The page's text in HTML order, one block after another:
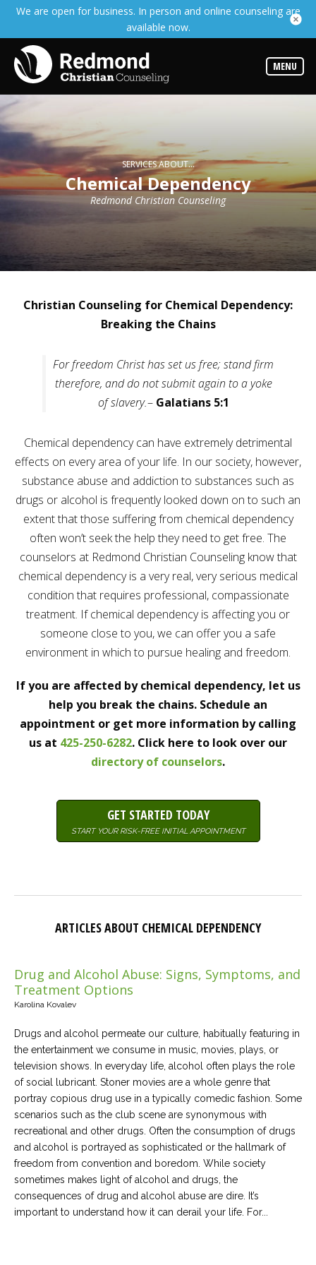
We are open for business. In person and online counseling are
available now.
MENU
about
the
expertise
available
have
offices
various
locations
about
our
Please
give
us
call,
here
help
SERVICES ABOUT...
Chemical Dependency
Redmond Christian Counseling
Christian Counseling for Chemical Dependency:
Breaking the Chains
For freedom Christ has set us free; stand firm
therefore, and do not submit again to a yoke
of slavery.–Galatians 5:1
Chemical dependency can have extremely detrimental
effects on every area of your life. In our society, however,
substance abuse and addiction to substances such as
drugs or alcohol is frequently looked down on to such an
extent that those suffering from chemical dependency
often won’t seek the help they need to get free. The
counselors at Redmond Christian Counseling know that
chemical dependency is a very real, very serious medical
condition that requires professional, compassionate
treatment. If chemical dependency is affecting you or
someone close to you, we can offer you a safe
environment in which to pursue healing and freedom.
If you are affected by chemical dependency, let us
help you break the chains. Schedule an
appointment or get more information by calling
us at 425-250-6282. Click here to look over our
directory of counselors.
GET STARTED TODAY
START YOUR RISK-FREE INITIAL APPOINTMENT
ARTICLES ABOUT CHEMICAL DEPENDENCY
Drug and Alcohol Abuse: Signs, Symptoms, and
Treatment Options
Karolina Kovalev
Drugs and alcohol permeate our culture, habitually featuring in
the entertainment we consume in music, movies, plays, or
television shows. In everyday life, alcohol often plays the role
of social lubricant. Stoner movies are a whole genre that
portray copious drug use in a typically comedic fashion. Some
scenarios such as the club scene are synonymous with
recreational and other drugs. Often the consumption of drugs
and alcohol is portrayed as sophisticated or the hallmark of
freedom from convention and boredom. While society
sometimes makes light of alcohol and drugs, the
consequences of drug and alcohol abuse are dire. It’s
important to understand how it can derail your life. For...